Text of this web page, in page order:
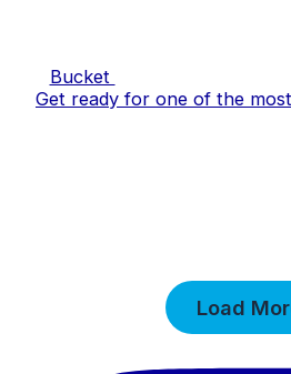
Bucket
Get ready for one of the
Load